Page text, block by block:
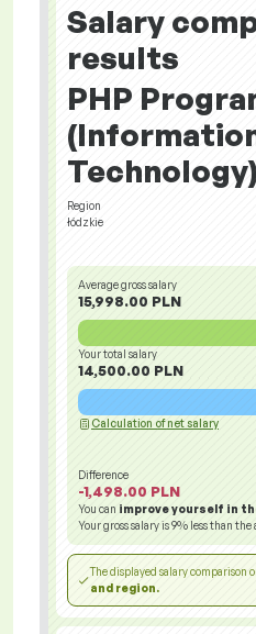
Salary
results
PHP
Technology)
Region
łódzkie
Average gross salary
15,998.00 PLN
Your total salary
14,500.00 PLN
Calculation of net salary
Difference
-1,498.00 PLN
You can improve yourself in
Your gross salary is9% less than the
The displayed salary comparison
and region.